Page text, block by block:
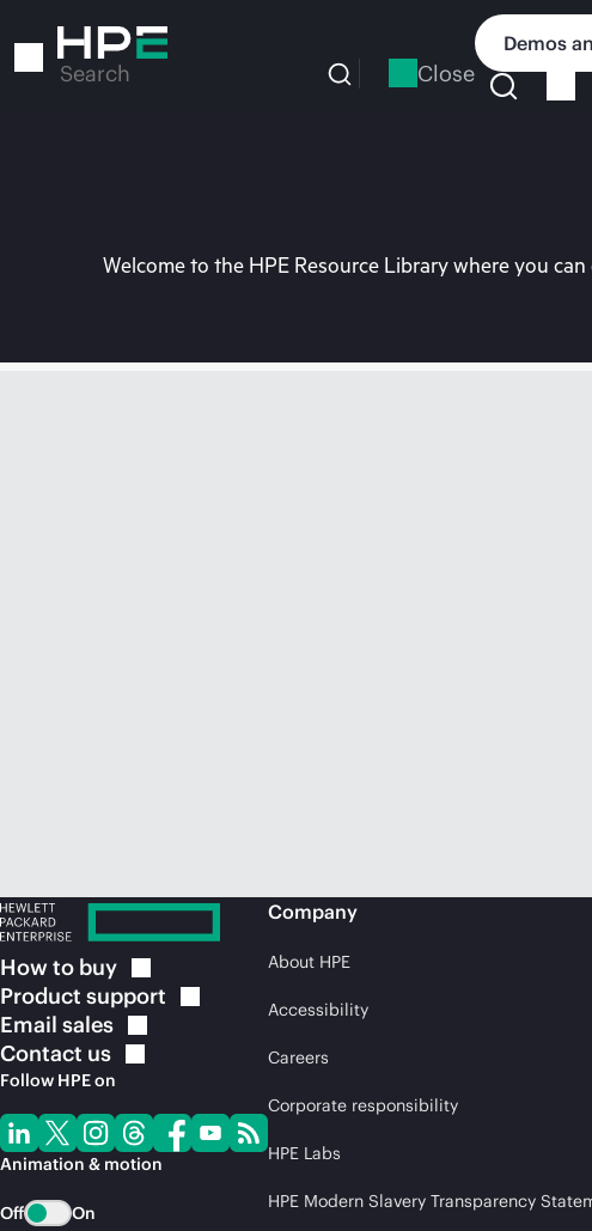
to
Search Close
Demos
Welcome to the HPE Resource Library where you
How to buy
Product support
Email sales
Contact us
Follow HPE on
Animation & motion
Off On
Company
About HPE
Accessibility
Careers
Corporate responsibility
HPE Labs
HPE Modern Slavery Transparency